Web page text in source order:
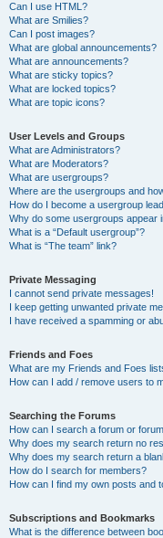
Can I use HTML?
What are Smilies?
Can I post images?
What are global announcements?
What are announcements?
What are sticky topics?
What are locked topics?
What are topic icons?
User Levels and Groups
What are Administrators?
What are Moderators?
What are usergroups?
Where are the usergroups and
How do I become a usergroup
Why do some usergroups appear
What is a “Default usergroup”?
What is “The team” link?
Private Messaging
I cannot send private messages!
I keep getting unwanted private
I have received a spamming or
Friends and Foes
What are my Friends and Foes
How can I add / remove users to
Searching the Forums
How can I search a forum or
Why does my search return no
Why does my search return a
How do I search for members?
How can I find my own posts and
Subscriptions and Bookmarks
What is the difference between